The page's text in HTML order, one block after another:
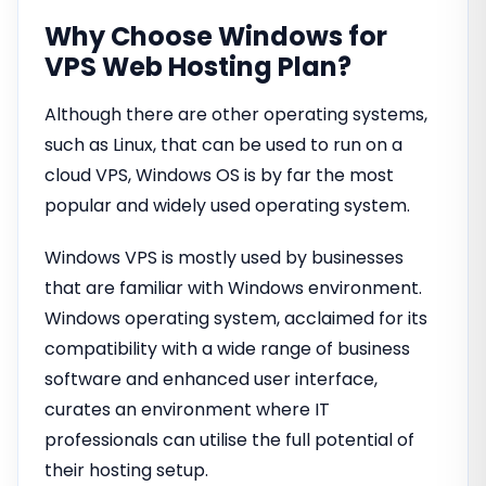
Why Choose Windows for
VPS Web Hosting Plan?
Although there are other operating systems,
such as Linux, that can be used to run on a
cloud VPS, Windows OS is by far the most
popular and widely used operating system.
Windows VPS is mostly used by businesses
that are familiar with Windows environment.
Windows operating system, acclaimed for its
compatibility with a wide range of business
software and enhanced user interface,
curates an environment where IT
professionals can utilise the full potential of
their hosting setup.